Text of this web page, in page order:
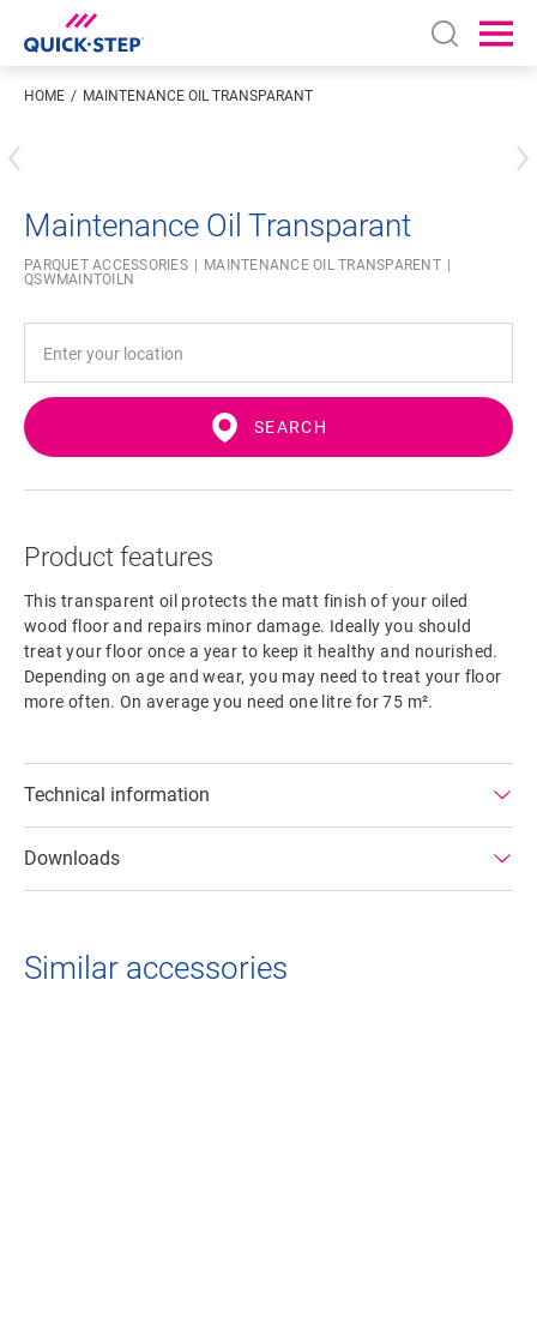
Open
HOME MAINTENANCE OIL TRANSPARANT
Maintenance Oil Transparant
PARQUET ACCESSORIES
MAINTENANCE OIL TRANSPARENT
QSWMAINTOILN
SEARCH
Product features
This transparent oil protects the matt finish of your oiled
wood floor and repairs minor damage. Ideally you should
treat your floor once a year to keep it healthy and nourished.
Depending on age and wear, you may need to treat your floor
more often. On average you need one litre for 75 m².
Technical information
Downloads
Similar accessories